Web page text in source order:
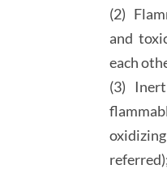
(2)
and
each
(3)